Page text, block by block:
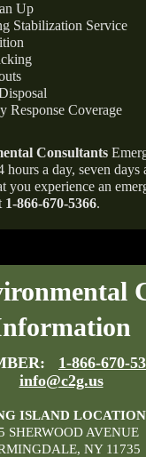
Up
Stabilization Service
Response Coverage
Consultants
hours a day, seven days
you experience an
1-866-670-5366.
1-866-670-
info@c2g.us
ISLAND LOCATION
SHERWOOD AVENUE
NY 11735